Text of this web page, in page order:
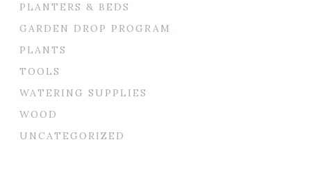
PLANTERS & BEDS
GARDEN DROP PROGRAM
PLANTS
TOOLS
WATERING SUPPLIES
WOOD
UNCATEGORIZED